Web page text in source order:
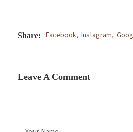
Share: Facebook, Instagram,
Leave A Comment